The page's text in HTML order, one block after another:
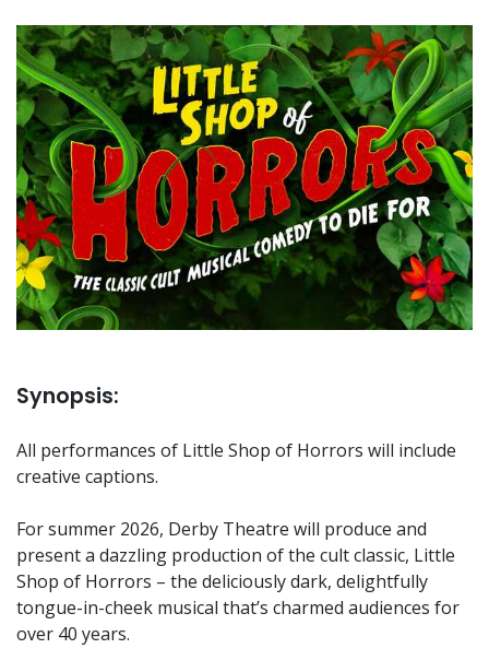
Synopsis:
All performances of Little Shop of Horrors will include
creative captions.
For summer 2026, Derby Theatre will produce and
present a dazzling production of the cult classic, Little
Shop of Horrors – the deliciously dark, delightfully
tongue-in-cheek musical that’s charmed audiences for
over 40 years.